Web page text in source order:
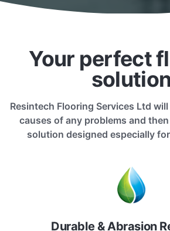
Your perfect
solution
Resintech Flooring Services Ltd
causes of any problems and
solution designed especially
Durable & Abrasion